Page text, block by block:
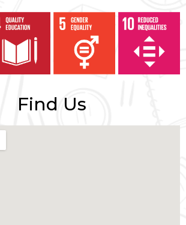
Find Us